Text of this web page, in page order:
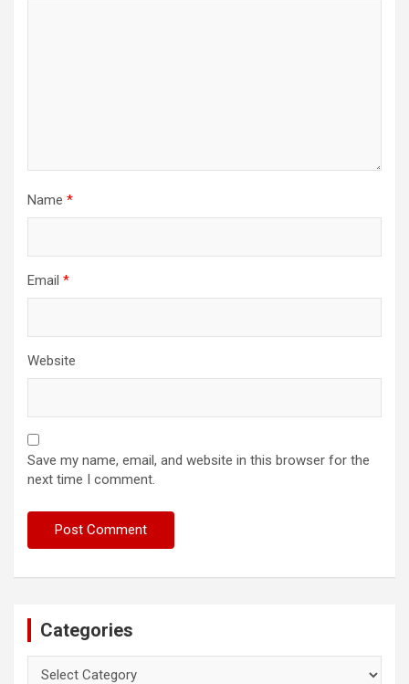
Name *
Email *
Website
Save my name, email, and website in this browser for the
next time I comment.
Categories